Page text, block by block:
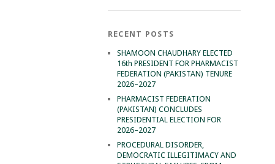
RECENT POSTS
SHAMOON CHAUDHARY ELECTED
16th PRESIDENT FOR PHARMACIST
FEDERATION (PAKISTAN) TENURE
2026–2027
PHARMACIST FEDERATION
(PAKISTAN) CONCLUDES
PRESIDENTIAL ELECTION FOR
2026–2027
PROCEDURAL DISORDER,
DEMOCRATIC ILLEGITIMACY AND